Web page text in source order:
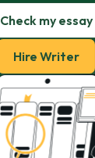
Check my essay
Hire Writer